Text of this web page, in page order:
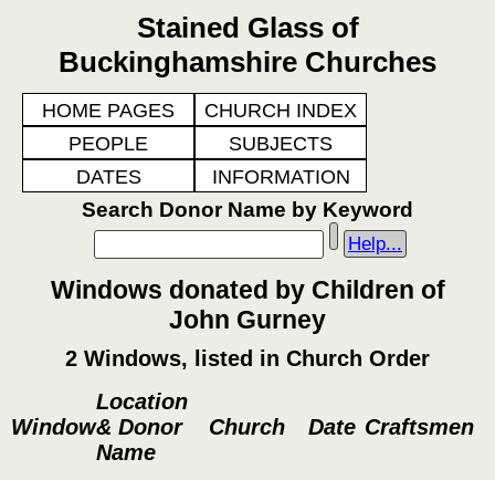
Stained Glass of
Buckinghamshire Churches
HOME PAGES
CHURCH INDEX
PEOPLE
SUBJECTS
DATES
INFORMATION
Search Donor Name by Keyword
Help...
Windows donated by Children of
John Gurney
2 Windows, listed in Church Order
Window
Location
& Donor
Name
Church Date Craftsmen